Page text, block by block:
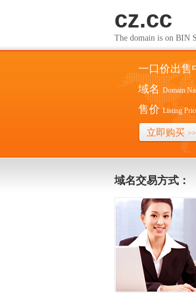
cz.cc
The domain is on BIN
一口价出售
域名 Domain
售价 Listing
立即购买 >>
域名交易方式：